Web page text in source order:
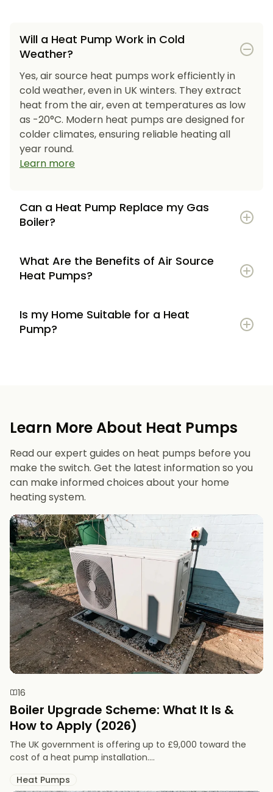
Will a Heat Pump Work in Cold
Weather?
Yes, air source heat pumps work efficiently in
cold weather, even in UK winters. They extract
heat from the air, even at temperatures as low
as -20°C. Modern heat pumps are designed for
colder climates, ensuring reliable heating all
year round.
Learn more
Can a Heat Pump Replace my Gas
Boiler?
What Are the Benefits of Air Source
Heat Pumps?
Potential to lower energy bills compared to
gas or oil heating
Long lifespan and minimal maintenance
Is my Home Suitable for a Heat
Pump?
Suitable radiators or underfloor heating
Space for a well-sized hot water cylinder
Learn More About Heat Pumps
Read our expert guides on heat pumps before you
make the switch. Get the latest information so you
can make informed choices about your home
heating system.
16
Boiler Upgrade Scheme: What It Is &
How to Apply (2026)
The UK government is offering up to £9,000 toward the
cost of a heat pump installation....
Heat Pumps